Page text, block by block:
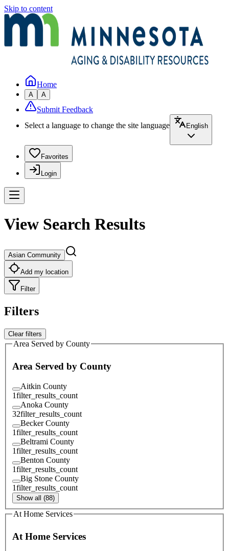
Skip to content
Home
A A
Submit Feedback
Select a language to change the site language
English
Favorites
Login
View Search Results
Asian Community
Add my location
Filter
Filters
Clear filters
Area Served by County
Area Served by County
Aitkin County
1filter_results_count
Anoka County
32filter_results_count
Becker County
1filter_results_count
Beltrami County
1filter_results_count
Benton County
1filter_results_count
Big Stone County
1filter_results_count
Show all (88)
At Home Services
At Home Services